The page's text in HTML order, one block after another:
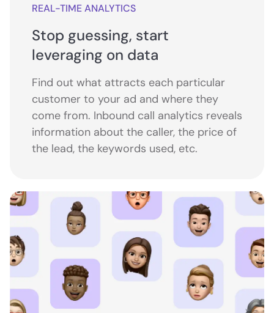
REAL-TIME ANALYTICS
Stop guessing, start
leveraging on data
Find out what attracts each particular
customer to your ad and where they
come from. Inbound call analytics reveals
information about the caller, the price of
the lead, the keywords used, etc.